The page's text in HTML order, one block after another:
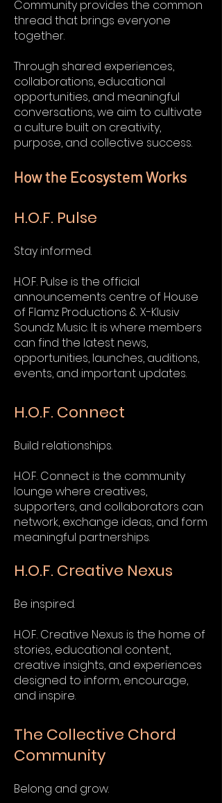
Community provides the common
thread that brings everyone
together.
Through shared experiences,
collaborations, educational
opportunities, and meaningful
conversations, we aim to cultivate
a culture built on creativity,
purpose, and collective success.
How the Ecosystem Works
H.O.F. Pulse
Stay informed.
H.O.F. Pulse is the official
announcements centre of House
of Flamz Productions & X-Klusiv
Soundz Music. It is where members
can find the latest news,
opportunities, launches, auditions,
events, and important updates.
H.O.F. Connect
Build relationships.
H.O.F. Connect is the community
lounge where creatives,
supporters, and collaborators can
network, exchange ideas, and form
meaningful partnerships.
H.O.F. Creative Nexus
Be inspired.
H.O.F. Creative Nexus is the home of
stories, educational content,
creative insights, and experiences
designed to inform, encourage,
and inspire.
The Collective Chord
Community
Belong and grow.